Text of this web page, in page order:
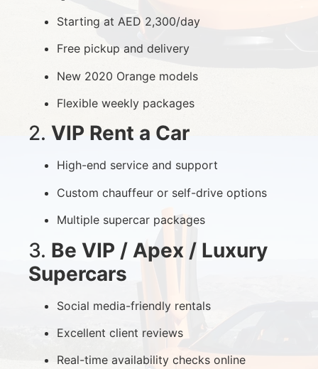
Starting at AED 2,300/day
Free pickup and delivery
New 2020 Orange models
Flexible weekly packages
2. VIP Rent a Car
High-end service and support
Custom chauffeur or self-drive options
Multiple supercar packages
3. Be VIP / Apex / Luxury
Supercars
Social media-friendly rentals
Excellent client reviews
Real-time availability checks online